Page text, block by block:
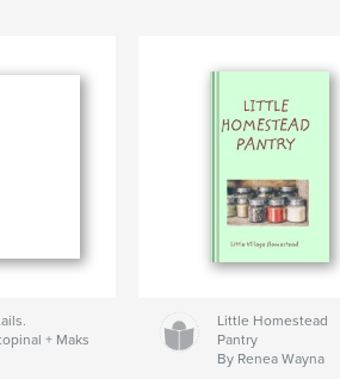
+ Maks
Little Homestead
Pantry
By Renea Wayna